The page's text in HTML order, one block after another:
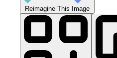
Reimagine This Image